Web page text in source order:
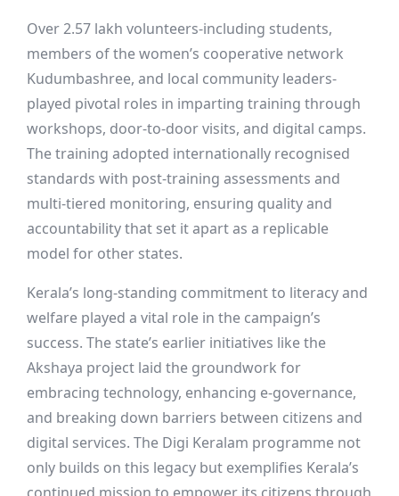
Over 2.57 lakh volunteers-including students,
members of the women’s cooperative network
Kudumbashree, and local community leaders-
played pivotal roles in imparting training through
workshops, door-to-door visits, and digital camps.
The training adopted internationally recognised
standards with post-training assessments and
multi-tiered monitoring, ensuring quality and
accountability that set it apart as a replicable
model for other states.
Kerala’s long-standing commitment to literacy and
welfare played a vital role in the campaign’s
success. The state’s earlier initiatives like the
Akshaya project laid the groundwork for
embracing technology, enhancing e-governance,
and breaking down barriers between citizens and
digital services. The Digi Keralam programme not
only builds on this legacy but exemplifies Kerala’s